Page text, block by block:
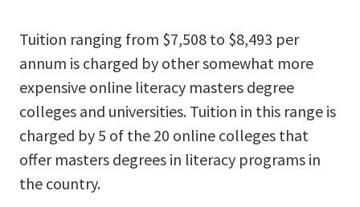
Tuition ranging from $7,508 to $8,493 per
annum is charged by other somewhat more
expensive online literacy masters degree
colleges and universities. Tuition in this range is
charged by 5 of the 20 online colleges that
offer masters degrees in literacy programs in
the country.